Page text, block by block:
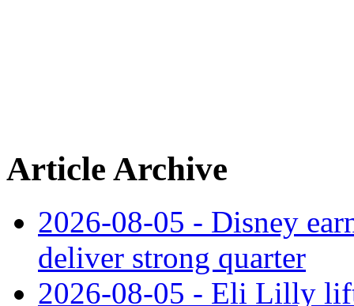
Article Archive
2026-08-05 - Disney
deliver strong quarter
2026-08-05 - Eli Lilly